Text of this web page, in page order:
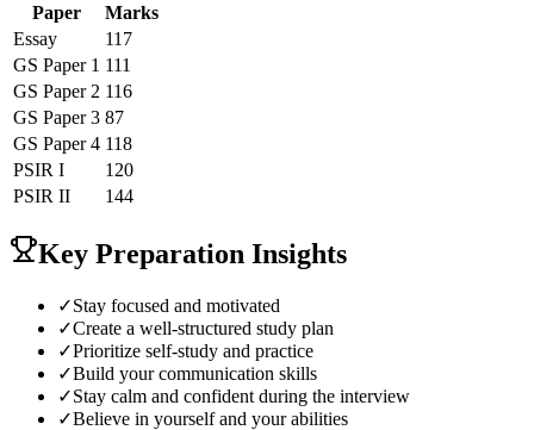
Paper
Marks
Essay
117
GS Paper 1 111
GS Paper 2 116
GS Paper 3 87
GS Paper 4 118
PSIR I
120
PSIR II 144
Key Preparation Insights
✓Stay focused and motivated
✓Create a well-structured study plan
✓Prioritize self-study and practice
✓Build your communication skills
✓Stay calm and confident during the interview
✓Believe in yourself and your abilities